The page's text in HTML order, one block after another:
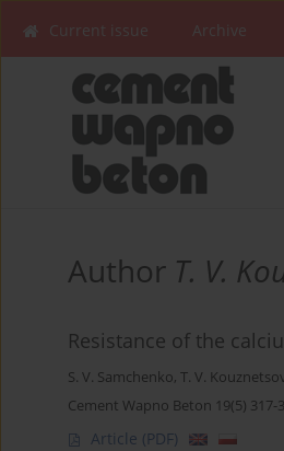
Current issue Archive
Author T. V.
Resistance of the
S. V. Samchenko, T. V.
Cement Wapno Beton 19(5) 317-
Article (PDF)